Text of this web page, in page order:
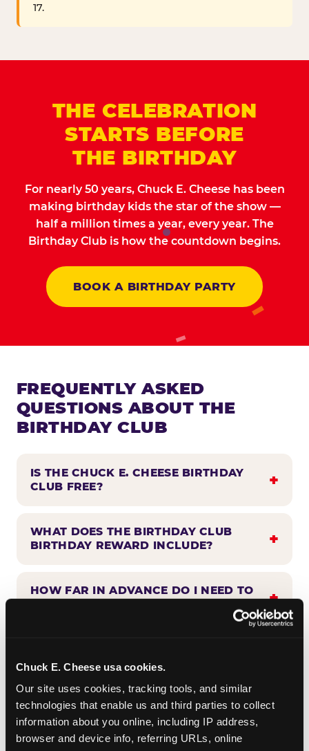
Chuck E. Cheese usa cookies.
Our site uses cookies, tracking tools, and similar
technologies that enable us and third parties to collect
information about you online, including IP address,
browser and device info, referring URLs, online
17.
THE CELEBRATION
STARTS BEFORE
THE BIRTHDAY
For nearly 50 years, Chuck E. Cheese has been
making birthday kids the star of the show —
half a million times a year, every year. The
Birthday Club is how the countdown begins.
BOOK A BIRTHDAY PARTY
FREQUENTLY ASKED
QUESTIONS ABOUT THE
BIRTHDAY CLUB
IS THE CHUCK E. CHEESE BIRTHDAY
CLUB FREE?
WHAT DOES THE BIRTHDAY CLUB
BIRTHDAY REWARD INCLUDE?
HOW FAR IN ADVANCE DO I NEED TO
BIRTHDAY CLUB?
CAN BIRTHDAY CLUB BENEFITS BE
COMBINED WITH OTHER OFFERS?